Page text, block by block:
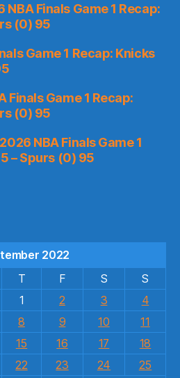
NBA Finals Game 1 Recap:
(0) 95
Game 1 Recap: Knicks
Finals Game 1 Recap:
(0) 95
2026 NBA Finals Game 1
– Spurs (0) 95
2022
T F S
S
1
2 3
4
8 9 10
11
15 16 17
18
22 23 24 25